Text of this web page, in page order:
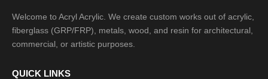
Welcome to Acryl Acrylic. We create custom works out of acrylic,
fiberglass (GRP/FRP), metals, wood, and resin for architectural,
commercial, or artistic purposes.
QUICK LINKS